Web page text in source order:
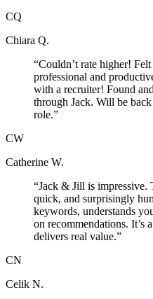
CQ
Chiara Q.
“Couldn’t rate higher!
professional and
with a recruiter! Found
through Jack. Will be
role.”
CW
Catherine W.
“Jack & Jill is impressive.
quick, and surprisingly
keywords, understands
on recommendations. It’s
delivers real value.”
CN
Celik N.